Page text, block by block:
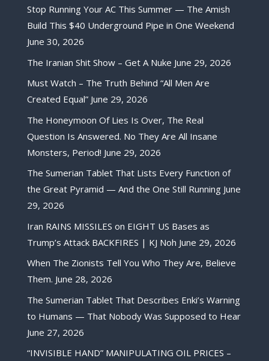
Stop Running Your AC This Summer — The Amish
Build This $40 Underground Pipe in One Weekend
June 30, 2026
The Iranian Shit Show – Get A Nuke June 29, 2026
Must Watch – The Truth Behind “All Men Are
Created Equal” June 29, 2026
The Honeymoon Of Lies Is Over, The Real
Question Is Answered. No They Are All Insane
Monsters, Period! June 29, 2026
The Sumerian Tablet That Lists Every Function of
the Great Pyramid — And the One Still Running June
29, 2026
Iran RAINS MISSILES on EIGHT US Bases as
Trump’s Attack BACKFIRES | KJ Noh June 29, 2026
When The Zionists Tell You Who They Are, Believe
Them. June 28, 2026
The Sumerian Tablet That Describes Enki’s Warning
to Humans — That Nobody Was Supposed to Hear
June 27, 2026
“INVISIBLE HAND” MANIPULATING OIL PRICES –